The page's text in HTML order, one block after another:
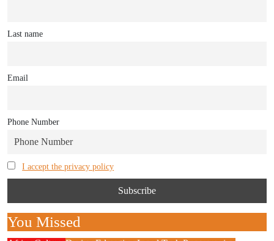
Last name
Email
Phone Number
I accept the privacy policy
You Missed